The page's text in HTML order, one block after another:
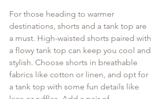
For those heading to warmer
destinations, shorts and a tank top are
a must. High-waisted shorts paired with
a flowy tank top can keep you cool and
stylish. Choose shorts in breathable
fabrics like cotton or linen, and opt for
a tank top with some fun details like